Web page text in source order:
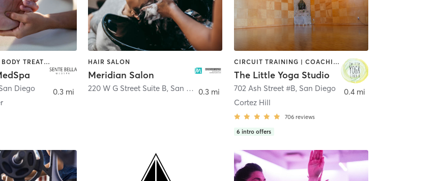
ACUPUNCTURE | BODY TREATMENTS | FACE TREATMENTS | MASSAGE | MED SPA
Diego
0.3 mi
HAIR SALON
Meridian Salon
220 W G Street Suite B, San Diego 0.3 mi
CIRCUIT TRAINING | COACHING / HEALING | MEDITATION | STRENGTH TRAINING | YOGA
The Little Yoga Studio
702 Ash Street #B, San Diego
Cortez Hill
706 reviews
6 intro offers
0.4 mi